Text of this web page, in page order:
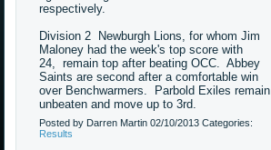
respectively.
Division 2 Newburgh Lions, for whom Jim
Maloney had the week's top score with
24, remain top after beating OCC. Abbey
Saints are second after a comfortable win
over Benchwarmers. Parbold Exiles remain
unbeaten and move up to 3rd.
Posted by Darren Martin02/10/2013Categories:
Results